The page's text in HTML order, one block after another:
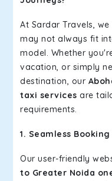
At Sardar Travels,
may not always fit
model. Whether
vacation, or simply
destination, our
taxi services are
requirements.
1. Seamless Booking
Our user-friendly
to Greater Noida